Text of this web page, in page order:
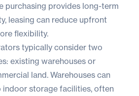
purchasing provides long-term
leasing can reduce upfront
flexibility.
typically consider two
existing warehouses or
land. Warehouses can
indoor storage facilities, often